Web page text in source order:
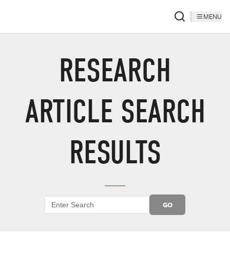
MENU
RESEARCH
ARTICLE SEARCH
RESULTS
GO